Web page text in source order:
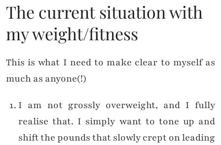
The current situation with
my weight/fitness
This is what I need to make clear to myself as
much as anyone(!)
I am not grossly overweight, and I fully
realise that. I simply want to tone up and
shift the pounds that slowly crept on leading